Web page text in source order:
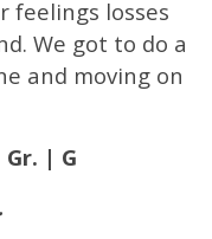
feelings losses
We got to do a
and moving on
| G